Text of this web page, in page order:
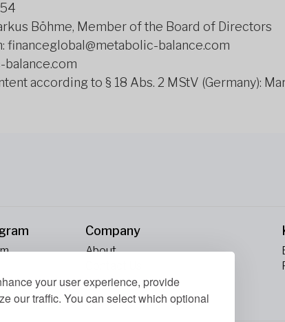
your user experience, provide
our traffic. You can select which optional
Böhme, Member of the Board of Directors
financeglobal@metabolic-balance.com
according to § 18 Abs. 2 MStV (Germany):
Company
About